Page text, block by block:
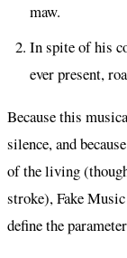
maw.
In spite of his
ever present,
Because this
silence, and
of the living
stroke), Fake
define the